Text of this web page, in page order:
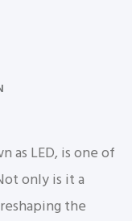
as LED, is one of
only is it a
the